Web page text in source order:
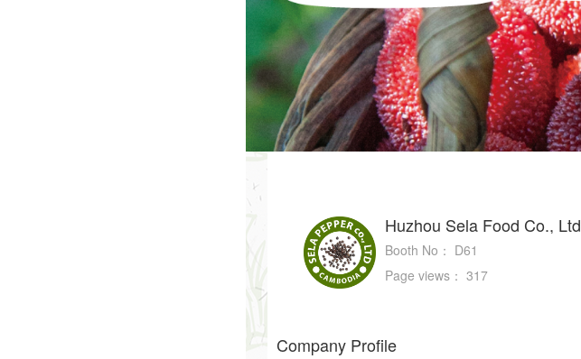
Huzhou Sela Food Co., Ltd
Booth No： D61
Page views： 317
Company Profile